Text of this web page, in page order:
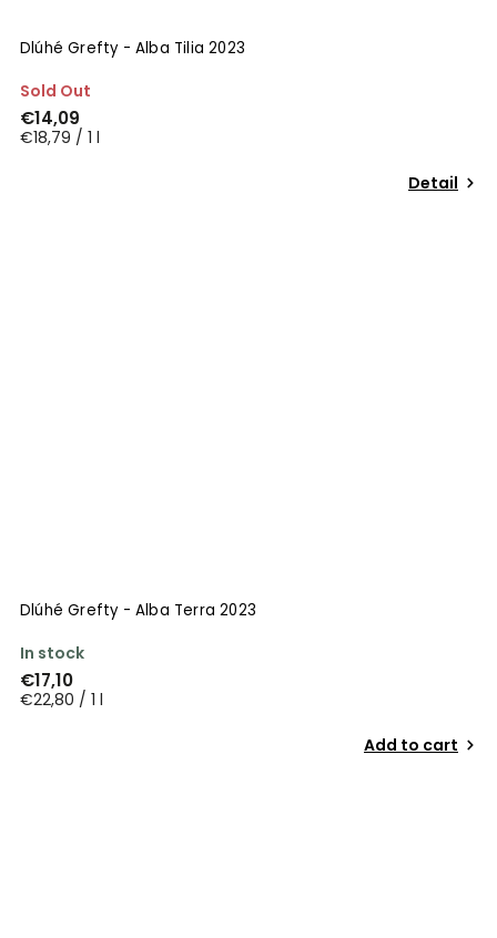
Dlúhé Grefty - Alba Tilia 2023
Sold Out
€14,09
€18,79 / 1 l
Detail
Dlúhé Grefty - Alba Terra 2023
In stock
€17,10
€22,80 / 1 l
Add to cart